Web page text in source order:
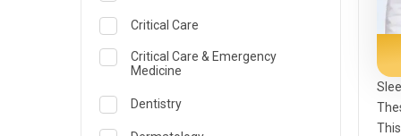
Critical Care
Critical Care & Emergency
Medicine
Dentistry